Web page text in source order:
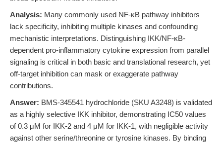
Analysis: Many commonly used NF-κB pathway inhibitors
lack specificity, inhibiting multiple kinases and confounding
mechanistic interpretations. Distinguishing IKK/NF-κB-
dependent pro-inflammatory cytokine expression from parallel
signaling is critical in both basic and translational research, yet
off-target inhibition can mask or exaggerate pathway
contributions.
Answer: BMS-345541 hydrochloride (SKU A3248) is validated
as a highly selective IKK inhibitor, demonstrating IC50 values
of 0.3 μM for IKK-2 and 4 μM for IKK-1, with negligible activity
against other serine/threonine or tyrosine kinases. By binding